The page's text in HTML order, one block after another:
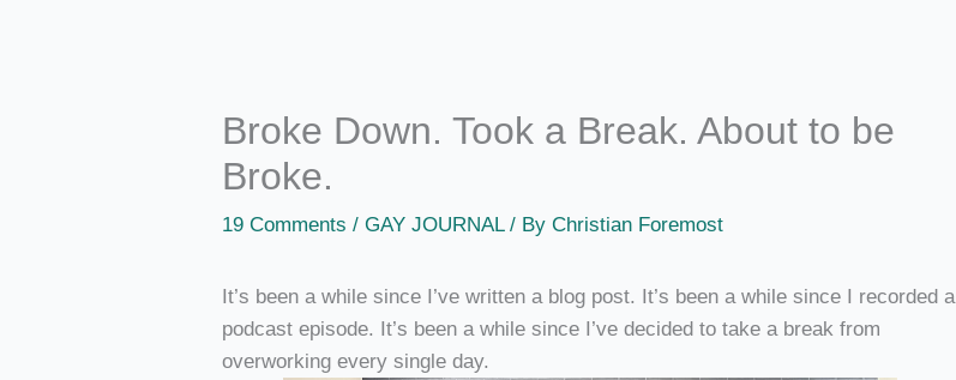
Broke Down. Took a Break. About to be
Broke.
19 Comments /GAY JOURNAL/ ByChristian Foremost
It’s been a while since I’ve written a blog post. It’s been a while since I recorded a
podcast episode. It’s been a while since I’ve decided to take a break from
overworking every single day.